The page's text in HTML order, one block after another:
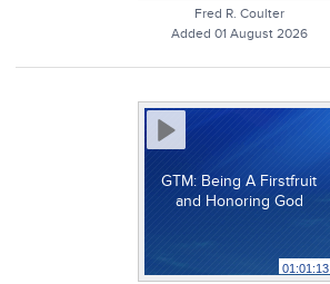
Fred R. Coulter
Added 01 August 2026
GTM: Being A Firstfruit
and Honoring God
01:01:13